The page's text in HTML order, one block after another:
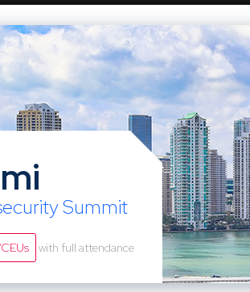
Summit
with full attendance